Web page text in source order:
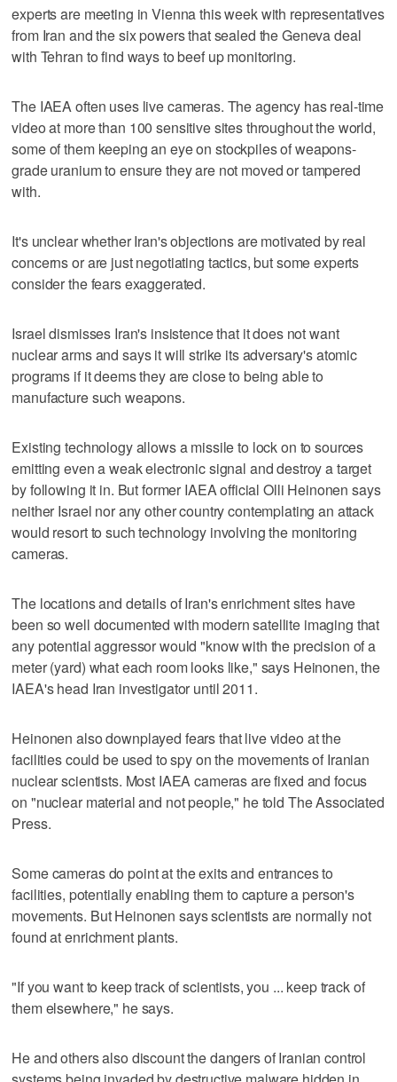
experts are meeting in Vienna this week with representatives
from Iran and the six powers that sealed the Geneva deal
with Tehran to find ways to beef up monitoring.
The IAEA often uses live cameras. The agency has real-time
video at more than 100 sensitive sites throughout the world,
some of them keeping an eye on stockpiles of weapons-
grade uranium to ensure they are not moved or tampered
with.
It's unclear whether Iran's objections are motivated by real
concerns or are just negotiating tactics, but some experts
consider the fears exaggerated.
Israel dismisses Iran's insistence that it does not want
nuclear arms and says it will strike its adversary's atomic
programs if it deems they are close to being able to
manufacture such weapons.
Existing technology allows a missile to lock on to sources
emitting even a weak electronic signal and destroy a target
by following it in. But former IAEA official Olli Heinonen says
neither Israel nor any other country contemplating an attack
would resort to such technology involving the monitoring
cameras.
The locations and details of Iran's enrichment sites have
been so well documented with modern satellite imaging that
any potential aggressor would "know with the precision of a
meter (yard) what each room looks like," says Heinonen, the
IAEA's head Iran investigator until 2011.
Heinonen also downplayed fears that live video at the
facilities could be used to spy on the movements of Iranian
nuclear scientists. Most IAEA cameras are fixed and focus
on "nuclear material and not people," he told The Associated
Press.
Some cameras do point at the exits and entrances to
facilities, potentially enabling them to capture a person's
movements. But Heinonen says scientists are normally not
found at enrichment plants.
"If you want to keep track of scientists, you ... keep track of
them elsewhere," he says.
He and others also discount the dangers of Iranian control